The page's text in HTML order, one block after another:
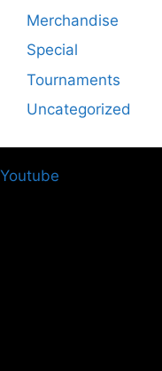
Merchandise
Special
Tournaments
Uncategorized
Youtube